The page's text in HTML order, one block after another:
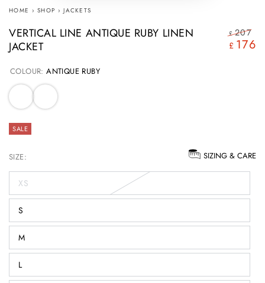
HOME › SHOP › JACKETS
VERTICAL LINE ANTIQUE RUBY LINEN
JACKET
Regular
£ 207
£ 176
COLOUR:ANTIQUE RUBY
SALE
SIZE: SIZING & CARE
XS
S
M
L